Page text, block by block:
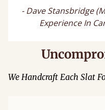
- Dave Stansbridge
Experience In
We Handcraft Each Slat